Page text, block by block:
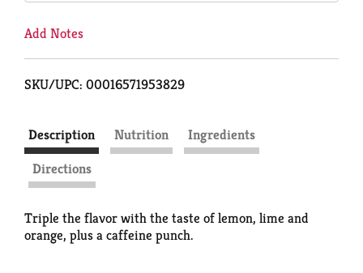
Add Notes
SKU/UPC: 00016571953829
Description Nutrition
Ingredients
Directions
Triple the flavor with the taste of lemon, lime and
orange, plus a caffeine punch.